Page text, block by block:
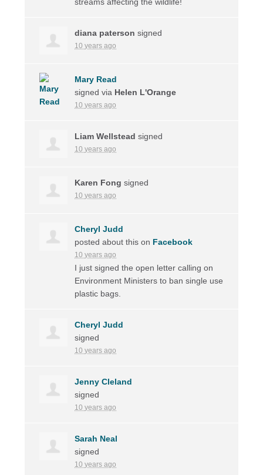
diana paterson signed
10 years ago
Mary Read
signed via Helen L'Orange
10 years ago
Liam Wellstead signed
10 years ago
Karen Fong signed
10 years ago
Cheryl Judd
posted about this on Facebook
10 years ago
I just signed the open letter calling on
Environment Ministers to ban single use
plastic bags.
Cheryl Judd
signed
10 years ago
Jenny Cleland
signed
10 years ago
Sarah Neal
signed
10 years ago